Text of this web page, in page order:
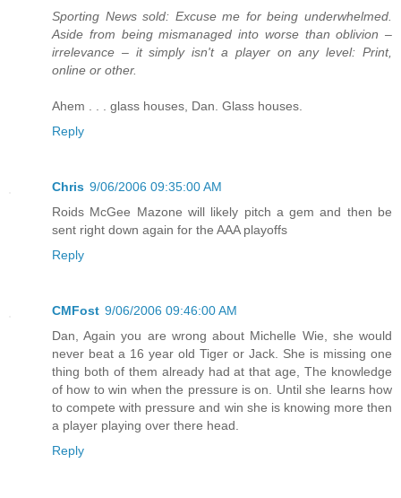
Sporting News sold: Excuse me for being underwhelmed.
Aside from being mismanaged into worse than oblivion –
irrelevance – it simply isn't a player on any level: Print,
online or other.
Ahem . . . glass houses, Dan. Glass houses.
Reply
Chris 9/06/2006 09:35:00 AM
Roids McGee Mazone will likely pitch a gem and then be
sent right down again for the AAA playoffs
Reply
CMFost 9/06/2006 09:46:00 AM
Dan, Again you are wrong about Michelle Wie, she would
never beat a 16 year old Tiger or Jack. She is missing one
thing both of them already had at that age, The knowledge
of how to win when the pressure is on. Until she learns how
to compete with pressure and win she is knowing more then
a player playing over there head.
Reply